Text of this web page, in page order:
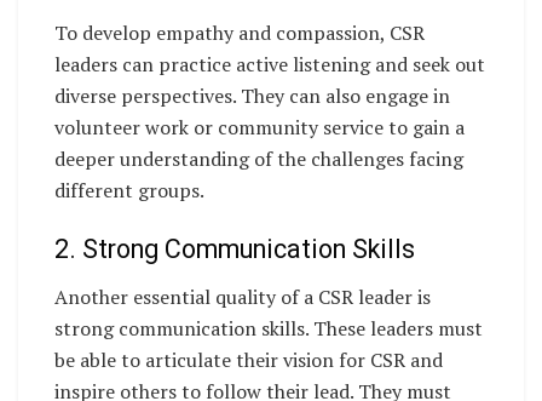
To develop empathy and compassion, CSR
leaders can practice active listening and seek out
diverse perspectives. They can also engage in
volunteer work or community service to gain a
deeper understanding of the challenges facing
different groups.
2. Strong Communication Skills
Another essential quality of a CSR leader is
strong communication skills. These leaders must
be able to articulate their vision for CSR and
inspire others to follow their lead. They must